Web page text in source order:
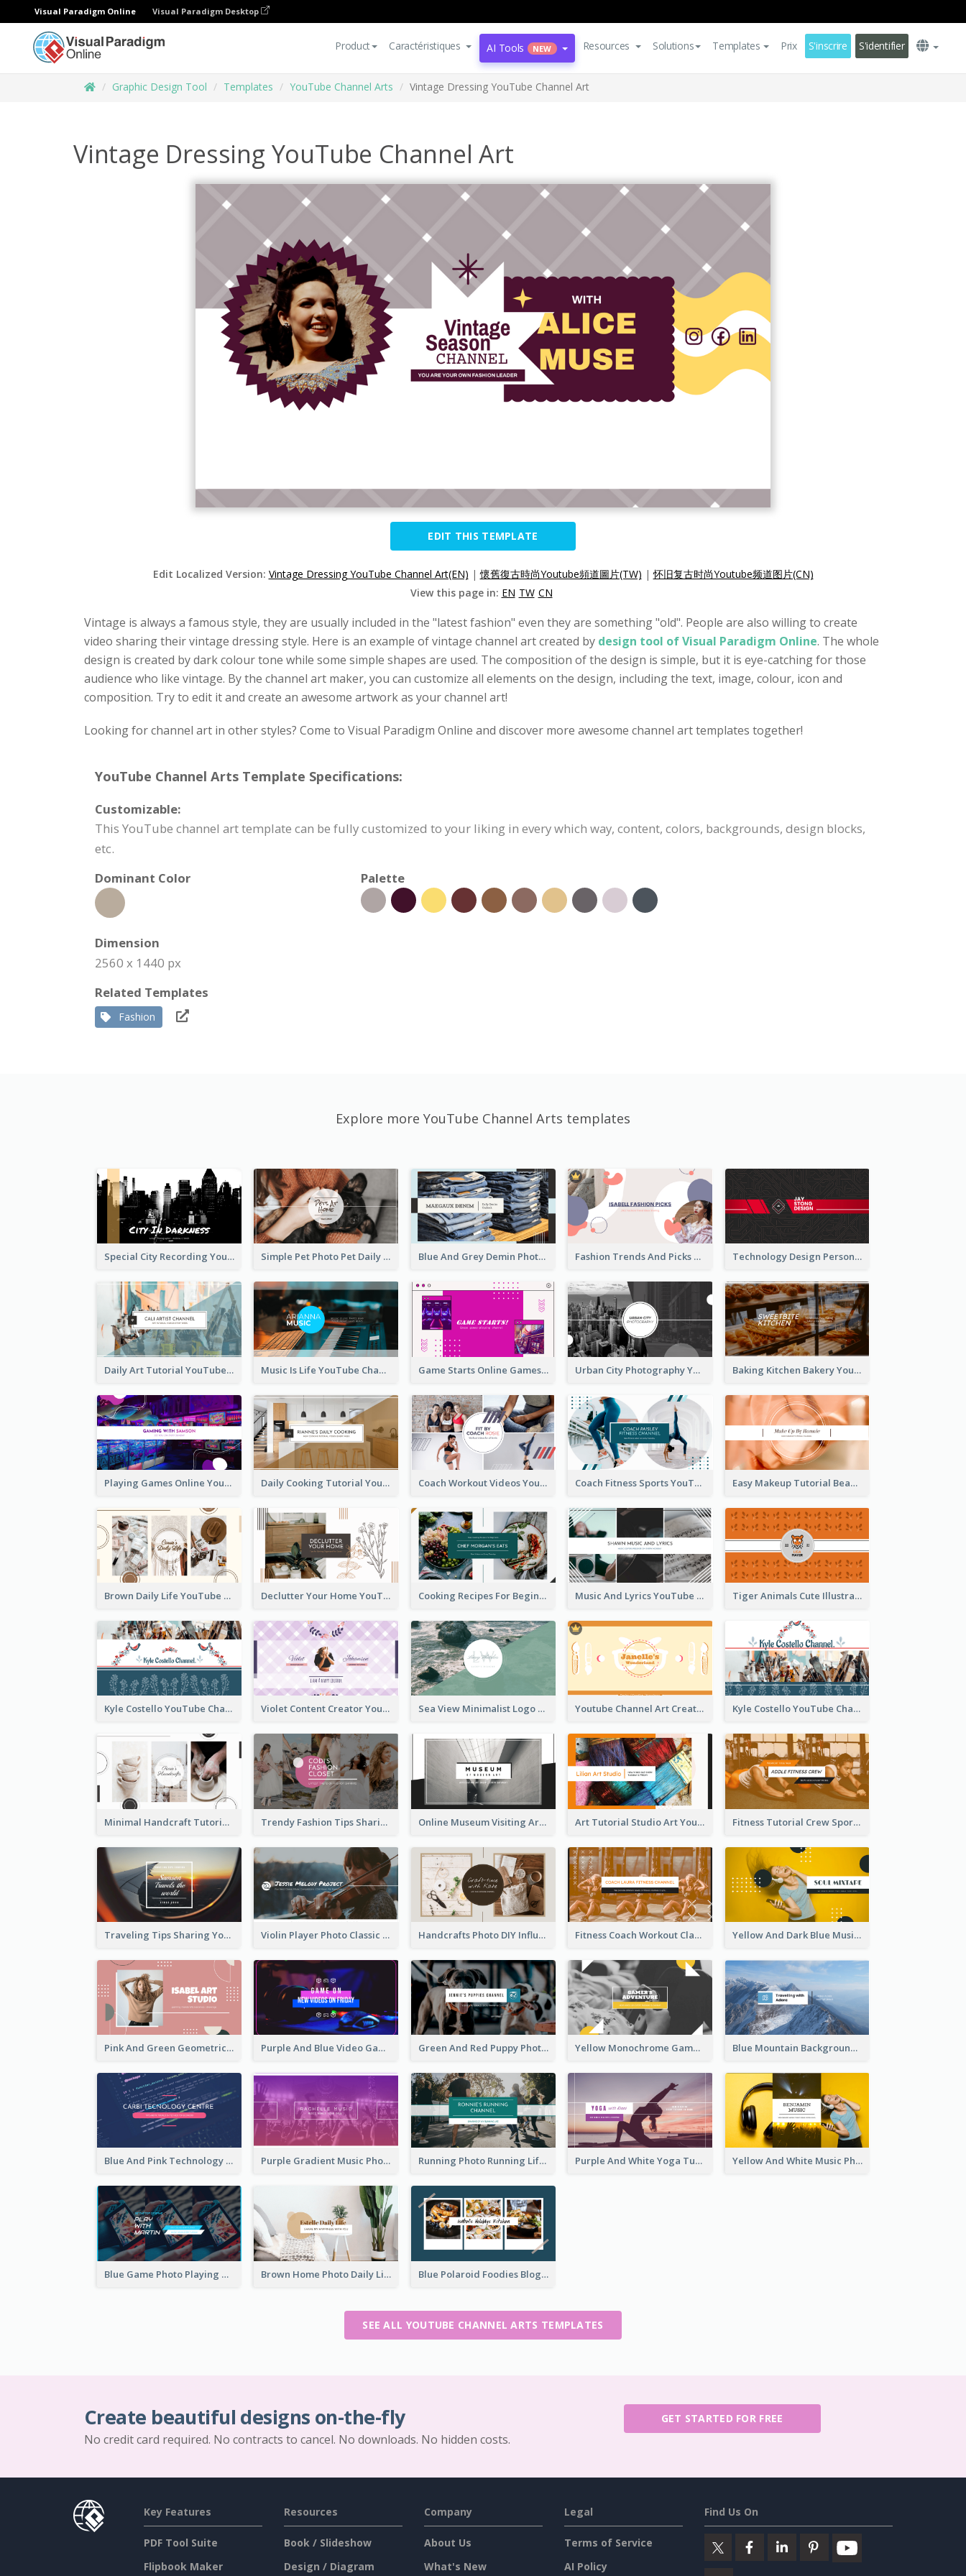
Visual Paradigm Online Visual Paradigm Desktop
Product Caractéristiques AI Tools NEW Resources Solutions Templates Prix S'inscrire S'identifier
Graphic Design Tool Templates YouTube Channel Arts Vintage Dressing YouTube Channel Art
Vintage Dressing YouTube Channel Art
EDIT THIS TEMPLATE
Edit Localized Version: Vintage Dressing YouTube Channel Art(EN) |懷舊復古時尚Youtube頻道圖片(TW) |怀旧复古时尚Youtube频道图片(CN)
View this page in: EN TW CN
Vintage is always a famous style, they are usually included in the "latest fashion" even they are something "old". People are also willing to create
video sharing their vintage dressing style. Here is an example of vintage channel art created by design tool of Visual Paradigm Online. The whole
design is created by dark colour tone while some simple shapes are used. The composition of the design is simple, but it is eye-catching for those
audience who like vintage. By the channel art maker, you can customize all elements on the design, including the text, image, colour, icon and
composition. Try to edit it and create an awesome artwork as your channel art!
Looking for channel art in other styles? Come to Visual Paradigm Online and discover more awesome channel art templates together!
YouTube Channel Arts Template Specifications:
Customizable:
This YouTube channel art template can be fully customized to your liking in every which way, content, colors, backgrounds, design blocks,
etc.
Dominant Color
Palette
Dimension
2560 x 1440 px
Related Templates
Fashion
Explore more YouTube Channel Arts templates
Special City Recording YouTube Channel Art Simple Pet Photo Pet Daily YouTube Channel Art Blue And Grey Demin Photo Fashion Outlook YouTube Channel Art Fashion Trends And Picks YouTube Channel Art Technology Design Personal YouTube Channel Art
Daily Art Tutorial YouTube Channel Art Music Is Life YouTube Channel Art Game Starts Online Games YouTube Channel Art Urban City Photography YouTube Channel Art Baking Kitchen Bakery YouTube Channel Art
Playing Games Online YouTube Channel Art Daily Cooking Tutorial YouTube Channel Art Coach Workout Videos YouTube Channel Art Coach Fitness Sports YouTube Channel Art Easy Makeup Tutorial Beauty YouTube Channel Art
Brown Daily Life YouTube Channel Art Declutter Your Home YouTube Channel Art Cooking Recipes For Beginners YouTube Channel Art Music And Lyrics YouTube Channel Art Tiger Animals Cute Illustration YouTube Channel Art
Kyle Costello YouTube Channel Art (viewable on all devices) Violet Content Creator YouTube Channel Art Sea View Minimalist Logo YouTube Channel Art Youtube Channel Art Created For Personal Channel Kyle Costello YouTube Channel Art
Minimal Handcraft Tutorial Ceramics YouTube Channel Art Trendy Fashion Tips Sharing YouTube Channel Art Online Museum Visiting Art YouTube Channel Art Art Tutorial Studio Art YouTube Channel Art Fitness Tutorial Crew Sports YouTube Channel Art
Traveling Tips Sharing YouTube Channel Art Violin Player Photo Classic Music YouTube Channel Art Handcrafts Photo DIY Influencer YouTube Channel Art Fitness Coach Workout Classes YouTube Channel Art Yellow And Dark Blue Musician Mixtape YouTube Channel Art
Pink And Green Geometric Art Studio YouTube Channel Art Purple And Blue Video Game Photo YouTube Channel Art Green And Red Puppy Photo Puppies Vlog YouTube Channel Art Yellow Monochrome Games Playing YouTube Channel Art Blue Mountain Background Hiking Vlog YouTube Cannel Art
Blue And Pink Technology YouTube Channel Art Purple Gradient Music Photo Music YouTube Channel Art Running Photo Running Life Record YouTube Channel Art Purple And White Yoga Tutorial YouTube Channel Art Yellow And White Music Photo Music Channel Art
Blue Game Photo Playing Games YouTube Channel Art Brown Home Photo Daily Lives Sharing YouTube Channel Art Blue Polaroid Foodies Blogger YouTube Channel Art
SEE ALL YOUTUBE CHANNEL ARTS TEMPLATES
Create beautiful designs on-the-fly
No credit card required. No contracts to cancel. No downloads. No hidden costs.
GET STARTED FOR FREE
Key Features
PDF Tool Suite
Flipbook Maker
Resources
Book / Slideshow
Design / Diagram
Company
About Us
What's New
Legal
Terms of Service
AI Policy
Find Us On